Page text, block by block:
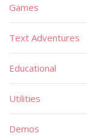
Games
Text Adventures
Educational
Utilities
Demos